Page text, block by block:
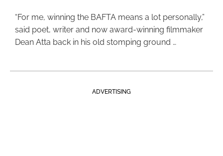
“For me, winning the BAFTA means a lot personally,”
said poet, writer and now award-winning filmmaker
Dean Atta back in his old stomping ground …
ADVERTISING